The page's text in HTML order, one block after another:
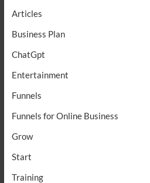
Articles
Business Plan
ChatGpt
Entertainment
Funnels
Funnels for Online Business
Grow
Start
Training